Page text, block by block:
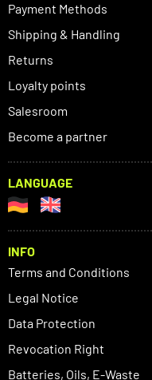
Payment Methods
Shipping & Handling
Returns
Loyalty points
Salesroom
Become a partner
LANGUAGE
INFO
Terms and Conditions
Legal Notice
Data Protection
Revocation Right
Batteries, Oils, E-Waste